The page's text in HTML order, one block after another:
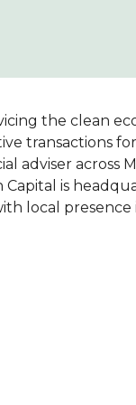
the clean
transactions
adviser across
is
local